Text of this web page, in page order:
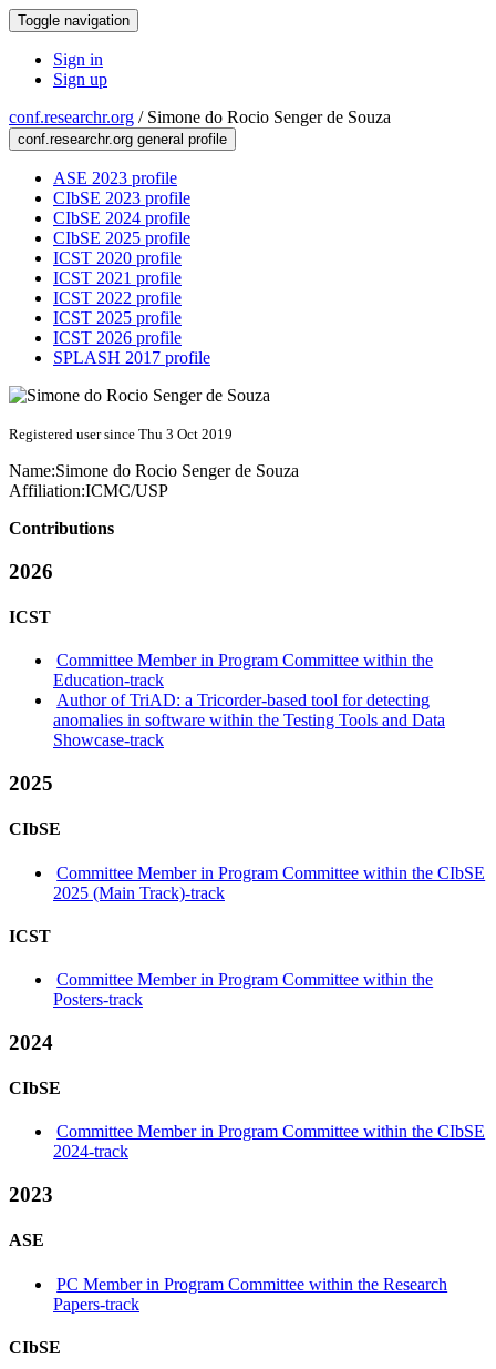
Toggle navigation
Sign in
Sign up
conf.researchr.org / Simone do Rocio Senger de Souza
conf.researchr.org general profile
ASE 2023 profile
CIbSE 2023 profile
CIbSE 2024 profile
CIbSE 2025 profile
ICST 2020 profile
ICST 2021 profile
ICST 2022 profile
ICST 2025 profile
ICST 2026 profile
SPLASH 2017 profile
Registered user since Thu 3 Oct 2019
Name:Simone do Rocio Sengerde Souza
Affiliation:ICMC/USP
Contributions
2026
ICST
Committee Member in Program Committee within the
Education-track
Author of TriAD: a Tricorder-based tool for detecting
anomalies in software within the Testing Tools and Data
Showcase-track
2025
CIbSE
Committee Member in Program Committee within the CIbSE
2025 (Main Track)-track
ICST
Committee Member in Program Committee within the
Posters-track
2024
CIbSE
Committee Member in Program Committee within the CIbSE
2024-track
2023
ASE
PC Member in Program Committee within the Research
Papers-track
CIbSE